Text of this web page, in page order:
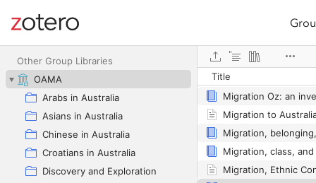
Site navigation
Other Group Libraries
OAMA
Arabs in Australia
Asians in Australia
Chinese in Australia
Croatians in Australia
Discovery and Exploration
Title